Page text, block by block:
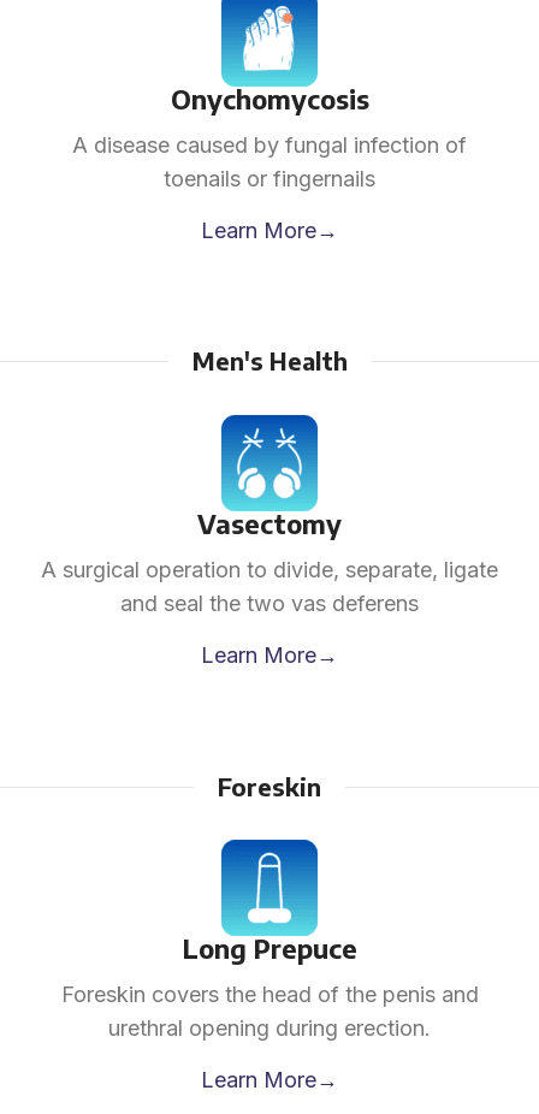
Onychomycosis
A disease caused by fungal infection of
toenails or fingernails
Learn More→
Men's Health
Vasectomy
A surgical operation to divide, separate, ligate
and seal the two vas deferens
Learn More→
Foreskin
Long Prepuce
Foreskin covers the head of the penis and
urethral opening during erection.
Learn More→